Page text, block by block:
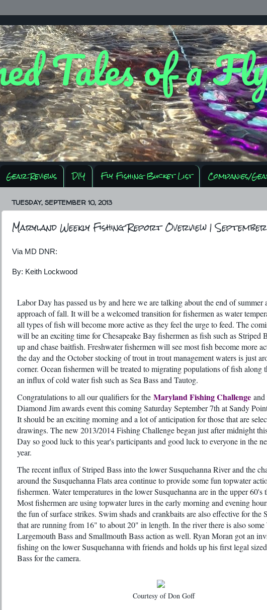
Tales of a
Gear Reviews DIY Fly Fishing Bucket List Companies/
TUESDAY, SEPTEMBER 10, 2013
Maryland Weekly Fishing Report Overview |
Via MD DNR:
By: Keith Lockwood
Labor Day has passed us by and here we are talking about the end of summer
approach of fall. It will be a welcomed transition for fishermen as water
all types of fish will become more active as they feel the urge to feed. The
will be an exciting time for Chesapeake Bay fishermen as fish such as Striped
up and chase baitfish. Freshwater fishermen will see most fish become more
the day and the October stocking of trout in trout management waters is just
corner. Ocean fishermen will be treated to migrating populations of fish along
an influx of cold water fish such as Sea Bass and Tautog.
Congratulations to all our qualifiers for the Maryland Fishing Challengeand
Diamond Jim awards event this coming Saturday September 7th at Sandy
It should be an exciting morning and a lot of anticipation for those that are
drawings. The new 2013/2014 Fishing Challenge began just after midnight
Day so good luck to this year's participants and good luck to everyone in the
year.
The recent influx of Striped Bass into the lower Susquehanna River and the
around the Susquehanna Flats area continue to provide some fun topwater
fishermen. Water temperatures in the lower Susquehanna are in the upper 60's
Most fishermen are using topwater lures in the early morning and evening
the fun of surface strikes. Swim shads and crankbaits are also effective for the
that are running from 16" to about 20" in length. In the river there is also some
Largemouth Bass and Smallmouth Bass action as well. Ryan Moran got an
fishing on the lower Susquehanna with friends and holds up his first legal
Bass for the camera.
Courtesy of Don Goff